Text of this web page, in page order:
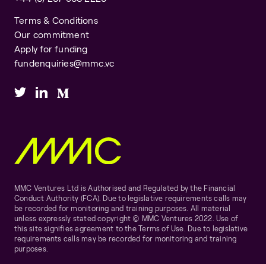
Terms & Conditions
Our commitment
Apply for funding
fundenquiries@mmc.vc
MMC Ventures Ltd is Authorised and Regulated by the Financial
Conduct Authority (FCA). Due to legislative requirements calls may
be recorded for monitoring and training purposes. All material
unless expressly stated copyright © MMC Ventures 2022. Use of
this site signifies agreement to the Terms of Use. Due to legislative
requirements calls may be recorded for monitoring and training
purposes.